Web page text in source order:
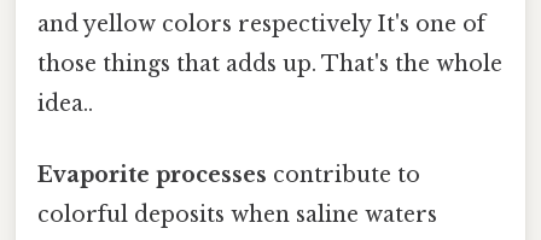
and yellow colors respectively It's one of
those things that adds up. That's the whole
idea..
Evaporite processes contribute to
colorful deposits when saline waters